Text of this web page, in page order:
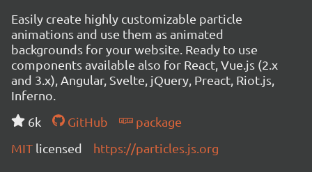
Easily create highly customizable particle
animations and use them as animated
backgrounds for your website. Ready to use
components available also for React, Vue.js (2.x
and 3.x), Angular, Svelte, jQuery, Preact, Riot.js,
Inferno.
6k
GitHub
package
MIT licensed https://particles.js.org